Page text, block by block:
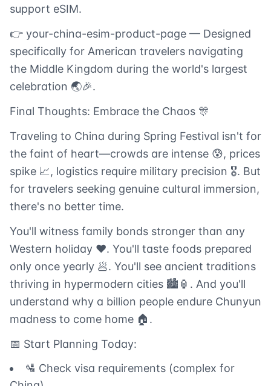
support eSIM.
👉 your-china-esim-product-page — Designed
specifically for American travelers navigating
the Middle Kingdom during the world's largest
celebration 🌏🎉.
Final Thoughts: Embrace the Chaos 🎊
Traveling to China during Spring Festival isn't for
the faint of heart—crowds are intense 😰, prices
spike 📈, logistics require military precision 🎖️. But
for travelers seeking genuine cultural immersion,
there's no better time.
You'll witness family bonds stronger than any
Western holiday ❤️. You'll taste foods prepared
only once yearly 🥟. You'll see ancient traditions
thriving in hypermodern cities 🏙️🏮. And you'll
understand why a billion people endure Chunyun
madness to come home 🏠.
📅 Start Planning Today:
🛂 Check visa requirements (complex for